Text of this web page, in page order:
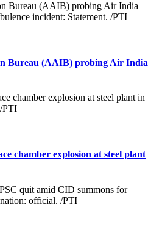
Bureau (AAIB) probing Air India
chamber explosion at steel plant